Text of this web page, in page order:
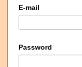
E-mail
Password